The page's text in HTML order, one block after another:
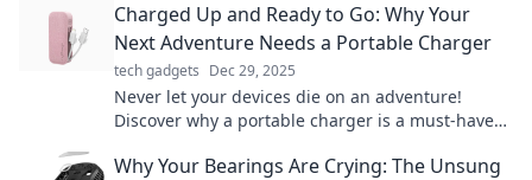
Charged Up and Ready to Go: Why Your
Next Adventure Needs a Portable Charger
tech gadgets Dec 29, 2025
Never let your devices die on an adventure!
Discover why a portable charger is a must-have
Why Your Bearings Are Crying: The Unsung